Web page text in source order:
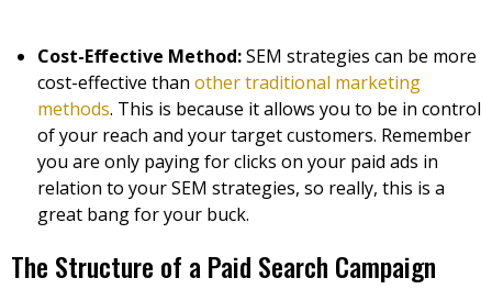
Cost-Effective Method:SEM strategies can be more
cost-effective than other traditional marketing
methods. This is because it allows you to be in control
of your reach and your target customers. Remember
you are only paying for clicks on your paid ads in
relation to your SEM strategies, so really, this is a
great bang for your buck.
The Structure of a Paid Search Campaign